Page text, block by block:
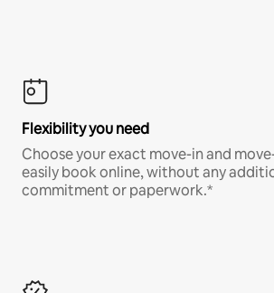
Flexibility you need
Choose your exact move-in and
easily book online, without any
commitment or paperwork.*